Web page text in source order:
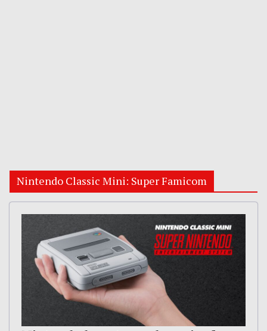
Nintendo Classic Mini: Super Famicom